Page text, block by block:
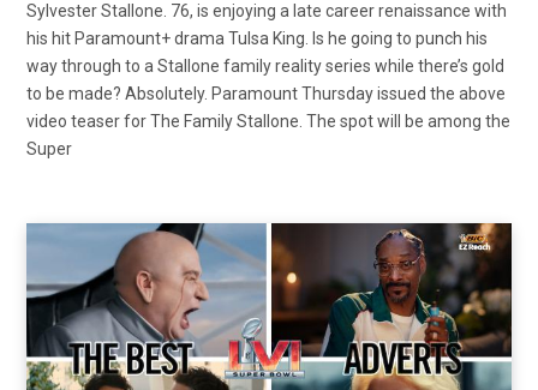
Sylvester Stallone. 76, is enjoying a late career renaissance with
his hit Paramount+ drama Tulsa King. Is he going to punch his
way through to a Stallone family reality series while there’s gold
to be made? Absolutely. Paramount Thursday issued the above
video teaser for The Family Stallone. The spot will be among the
Super